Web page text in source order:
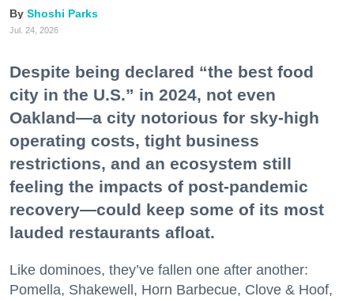
Shoshi Parks
Jul. 24, 2026
Despite being declared “the best food
city in the U.S.” in 2024, not even
Oakland—a city notorious for sky-high
operating costs, tight business
restrictions, and an ecosystem still
feeling the impacts of post-pandemic
recovery—could keep some of its most
lauded restaurants afloat.
Like dominoes, they’ve fallen one after another:
Pomella, Shakewell, Horn Barbecue, Clove & Hoof,